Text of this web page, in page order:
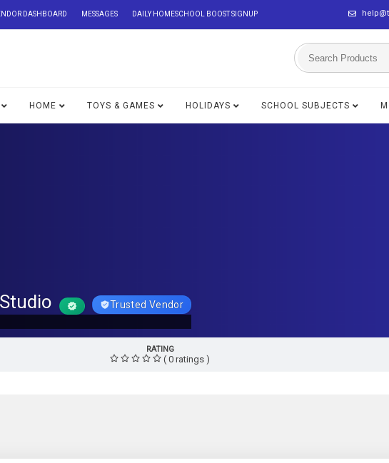
DASHBOARD MESSAGES DAILY HOMESCHOOL BOOST SIGNUP
HOME TOYS & GAMES HOLIDAYS SCHOOL SUBJECTS
Trusted Vendor
RATING
( 0 ratings )